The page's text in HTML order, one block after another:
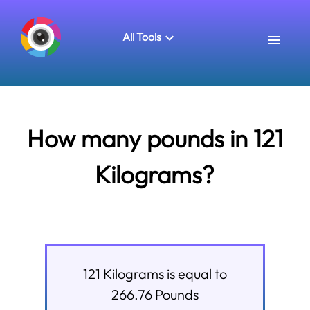
All Tools
How many pounds in 121
Kilograms?
121 Kilogramsis equal to
266.76 Pounds